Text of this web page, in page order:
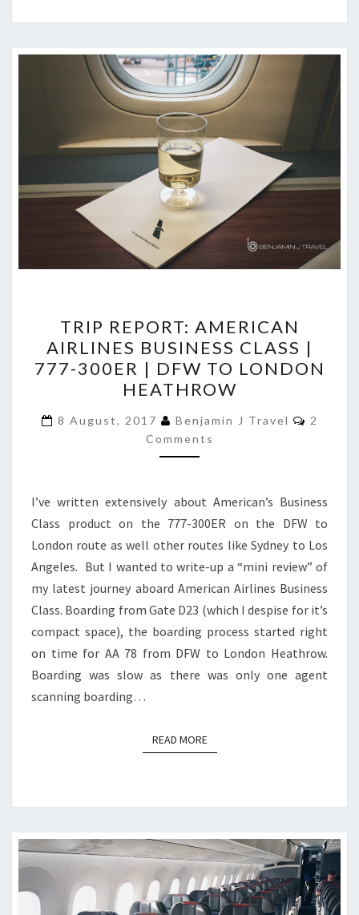
REPORT:
AMERICAN
AIRLINES
BUSINESS
CLASS
|
777-
|
DFW
TO
LONDON
HEATHROW
TRIP REPORT: AMERICAN
AIRLINES BUSINESS CLASS |
777-300ER | DFW TO LONDON
HEATHROW
8 August, 2017 Benjamin J Travel
2
Comments
I’ve written extensively about American’s Business
Class product on the 777-300ER on the DFW to
London route as well other routes like Sydney to Los
Angeles. But I wanted to write-up a “mini review” of
my latest journey aboard American Airlines Business
Class. Boarding from Gate D23 (which I despise for it’s
compact space), the boarding process started right
on time for AA 78 from DFW to London Heathrow.
Boarding was slow as there was only one agent
scanning boarding…
READ MOREREAD MORE